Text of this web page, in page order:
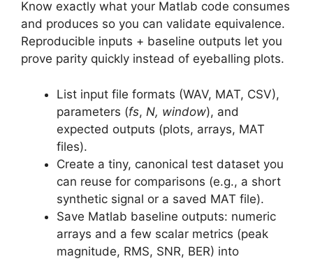
Know exactly what your Matlab code consumes
and produces so you can validate equivalence.
Reproducible inputs + baseline outputs let you
prove parity quickly instead of eyeballing plots.
List input file formats (WAV, MAT, CSV),
parameters (fs, N, window), and
expected outputs (plots, arrays, MAT
files).
Create a tiny, canonical test dataset you
can reuse for comparisons (e.g., a short
synthetic signal or a saved MAT file).
Save Matlab baseline outputs: numeric
arrays and a few scalar metrics (peak
magnitude, RMS, SNR, BER) into